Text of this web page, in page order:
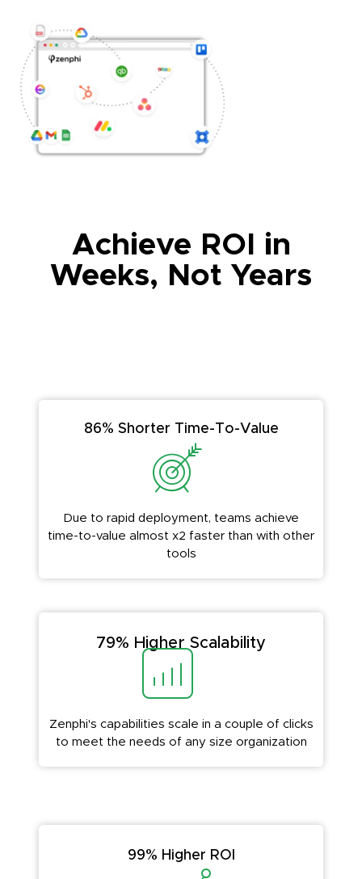
Achieve ROI in
Weeks, Not Years
86% Shorter Time-To-Value
Due to rapid deployment, teams achieve
time-to-value almost x2 faster than with other
tools
79% Higher Scalability
Zenphi's capabilities scale in a couple of clicks
to meet the needs of any size organization
99% Higher ROI